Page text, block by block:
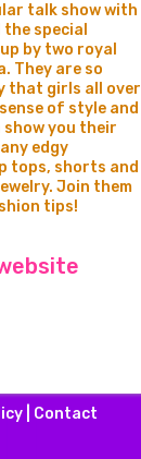
talk show with
special
by two royal
They are so
that girls all over
of style and
show you their
edgy
tops, shorts and
Join them
tips!
| Contact